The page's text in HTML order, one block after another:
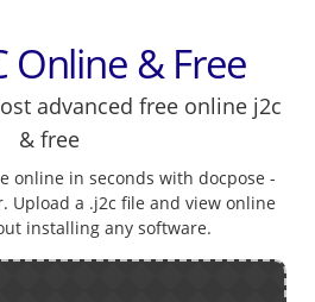
Online & Free
advanced free online j2c
& free
online in seconds with docpose -
Upload a .j2c file and view online
installing any software.